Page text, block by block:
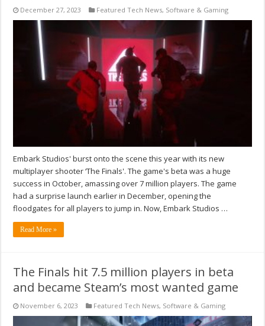
December 27, 2023 Featured Tech News, Software & Gaming
Embark Studios' burst onto the scene this year with its new
multiplayer shooter ‘The Finals'. The game's beta was a huge
success in October, amassing over 7 million players. The game
had a surprise launch earlier in December, opening the
floodgates for all players to jump in. Now, Embark Studios …
Read More »
The Finals hit 7.5 million players in beta
and became Steam’s most wanted game
November 6, 2023 Featured Tech News, Software & Gaming